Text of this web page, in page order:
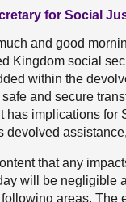
for Social
and good
Kingdom social
within the
and secure
has implications for
devolved
that any
will be negligible
areas. The